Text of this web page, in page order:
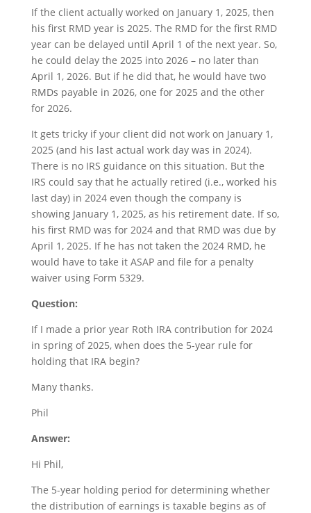
If the client actually worked on January 1, 2025, then
his first RMD year is 2025. The RMD for the first RMD
year can be delayed until April 1 of the next year. So,
he could delay the 2025 into 2026 – no later than
April 1, 2026. But if he did that, he would have two
RMDs payable in 2026, one for 2025 and the other
for 2026.
It gets tricky if your client did not work on January 1,
2025 (and his last actual work day was in 2024).
There is no IRS guidance on this situation. But the
IRS could say that he actually retired (i.e., worked his
last day) in 2024 even though the company is
showing January 1, 2025, as his retirement date. If so,
his first RMD was for 2024 and that RMD was due by
April 1, 2025. If he has not taken the 2024 RMD, he
would have to take it ASAP and file for a penalty
waiver using Form 5329.
Question:
If I made a prior year Roth IRA contribution for 2024
in spring of 2025, when does the 5-year rule for
holding that IRA begin?
Many thanks.
Phil
Answer:
Hi Phil,
The 5-year holding period for determining whether
the distribution of earnings is taxable begins as of